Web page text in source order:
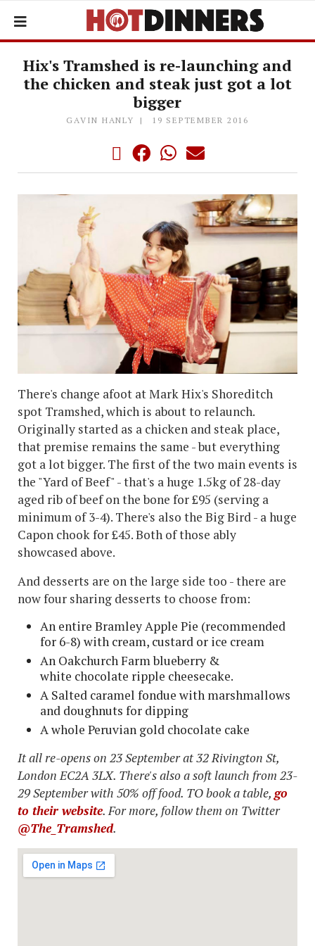
Hix's Tramshed is re-launching and
the chicken and steak just got a lot
bigger
GAVIN HANLY 19 SEPTEMBER 2016
There's change afoot at Mark Hix's Shoreditch
spot Tramshed, which is about to relaunch.
Originally started as a chicken and steak place,
that premise remains the same - but everything
got a lot bigger. The first of the two main events is
the "Yard of Beef" - that's a huge 1.5kg of 28-day
aged rib of beef on the bone for £95 (serving a
minimum of 3-4). There's also the Big Bird - a huge
Capon chook for £45. Both of those ably
showcased above.
And desserts are on the large side too - there are
now four sharing desserts to choose from:
An entire Bramley Apple Pie (recommended
for 6-8) with cream, custard or ice cream
An Oakchurch Farm blueberry &
white chocolate ripple cheesecake.
A Salted caramel fondue with marshmallows
and doughnuts for dipping
A whole Peruvian gold chocolate cake
It all re-opens on 23 September at 32 Rivington St,
London EC2A 3LX. There's also a soft launch from 23-
29 September with 50% off food. TO book a table, go
to their website. For more, follow them on Twitter
@The_Tramshed.